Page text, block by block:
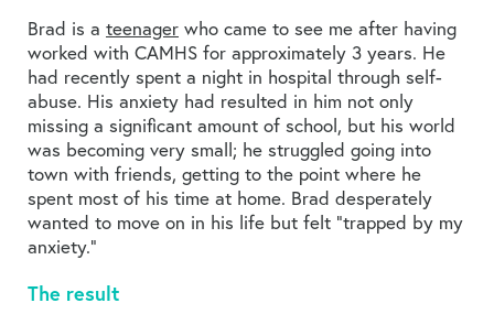
Brad is a teenager who came to see me after having
worked with CAMHS for approximately 3 years. He
had recently spent a night in hospital through self-
abuse. His anxiety had resulted in him not only
missing a significant amount of school, but his world
was becoming very small; he struggled going into
town with friends, getting to the point where he
spent most of his time at home. Brad desperately
wanted to move on in his life but felt “trapped by my
anxiety.”
The result